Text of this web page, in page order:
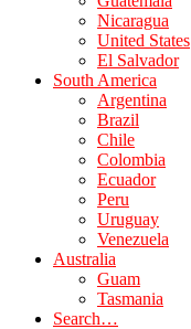
Nicaragua
United States
El Salvador
South America
Argentina
Brazil
Chile
Colombia
Ecuador
Peru
Uruguay
Venezuela
Australia
Guam
Tasmania
Search…